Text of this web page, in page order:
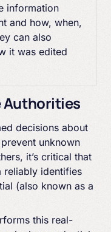
information
and how, when,
can also
it was edited
Authorities
decisions about
unknown
it’s critical that
reliably identifies
(also known as a
this real-